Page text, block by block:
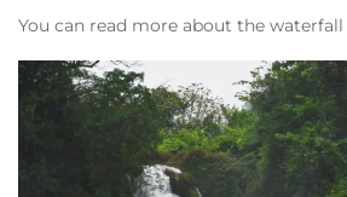
You can read more about the waterfall